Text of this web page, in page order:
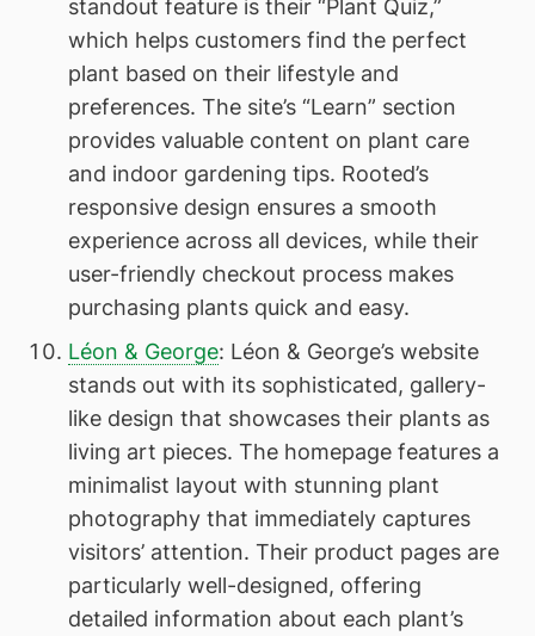
standout feature is their “Plant Quiz,”
which helps customers find the perfect
plant based on their lifestyle and
preferences. The site’s “Learn” section
provides valuable content on plant care
and indoor gardening tips. Rooted’s
responsive design ensures a smooth
experience across all devices, while their
user-friendly checkout process makes
purchasing plants quick and easy.
Léon & George: Léon & George’s website
stands out with its sophisticated, gallery-
like design that showcases their plants as
living art pieces. The homepage features a
minimalist layout with stunning plant
photography that immediately captures
visitors’ attention. Their product pages are
particularly well-designed, offering
detailed information about each plant’s